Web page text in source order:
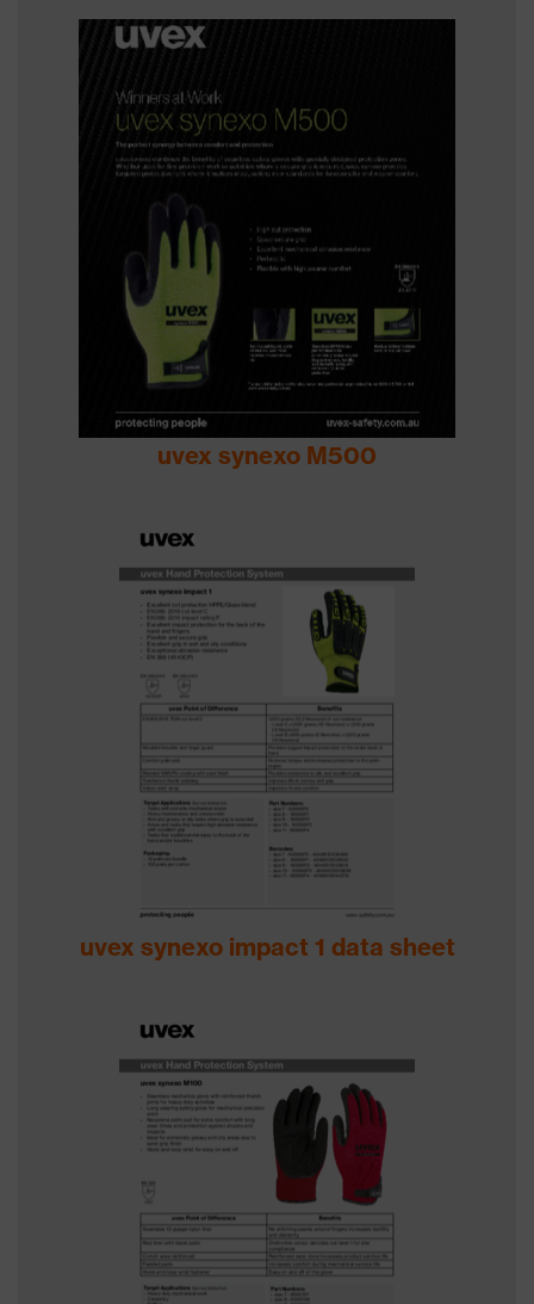
uvex synexo M500
uvex synexo impact 1 data sheet